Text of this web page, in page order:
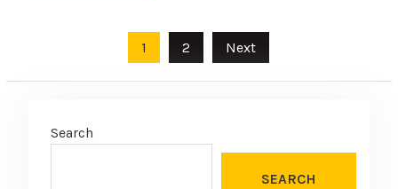
pagination
1 2 Next
Search
SEARCH